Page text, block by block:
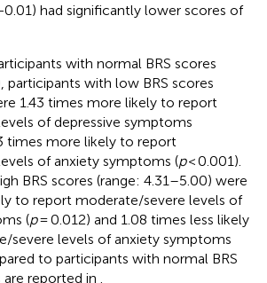
had significantly lower scores of
with normal BRS scores
participants with low BRS scores
1.43 times more likely to report
of depressive symptoms
times more likely to report
of anxiety symptoms (p< 0.001).
BRS scores (range: 4.31–5.00) were
to report moderate/severe levels of
(p= 0.012) and 1.08 times less likely
severe levels of anxiety symptoms
to participants with normal BRS
are reported in